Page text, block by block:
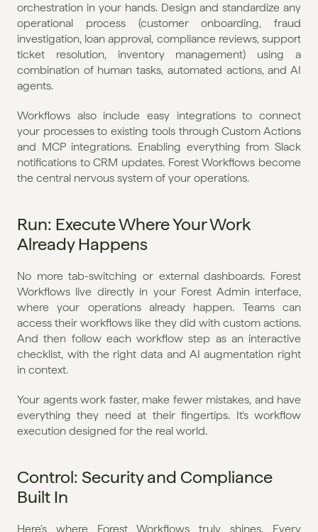
orchestration in your hands. Design and standardize any
operational process (customer onboarding, fraud
investigation, loan approval, compliance reviews, support
ticket resolution, inventory management) using a
combination of human tasks, automated actions, and AI
agents.
Workflows also include easy integrations to connect
your processes to existing tools through Custom Actions
and MCP integrations. Enabling everything from Slack
notifications to CRM updates. Forest Workflows become
the central nervous system of your operations.
Run: Execute Where Your Work
Already Happens
No more tab-switching or external dashboards. Forest
Workflows live directly in your Forest Admin interface,
where your operations already happen. Teams can
access their workflows like they did with custom actions.
And then follow each workflow step as an interactive
checklist, with the right data and AI augmentation right
in context.
Your agents work faster, make fewer mistakes, and have
everything they need at their fingertips. It's workflow
execution designed for the real world.
Control: Security and Compliance
Built In
Here's where Forest Workflows truly shines. Every